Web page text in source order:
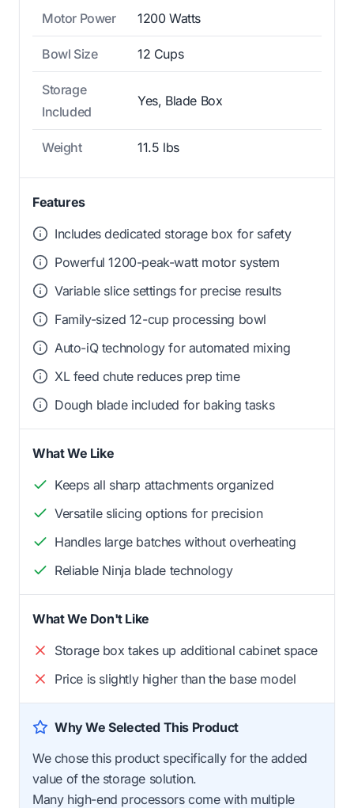
Motor Power 1200 Watts
Bowl Size 12 Cups
Storage
Included
Yes, Blade Box
Weight 11.5 lbs
Features
Includes dedicated storage box for safety
Powerful 1200-peak-watt motor system
Variable slice settings for precise results
Family-sized 12-cup processing bowl
Auto-iQ technology for automated mixing
XL feed chute reduces prep time
Dough blade included for baking tasks
What We Like
Keeps all sharp attachments organized
Versatile slicing options for precision
Handles large batches without overheating
Reliable Ninja blade technology
What We Don't Like
Storage box takes up additional cabinet space
Price is slightly higher than the base model
Why We Selected This Product
We chose this product specifically for the added
value of the storage solution.
Many high-end processors come with multiple